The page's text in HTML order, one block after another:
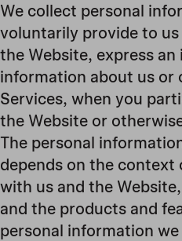
We collect personal
voluntarily provide to
the Website, express
information about us or
Services, when you
the Website or
The personal
depends on the
with us and the
and the products and
personal information